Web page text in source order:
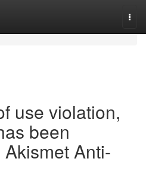
use violation,
been
Anti-